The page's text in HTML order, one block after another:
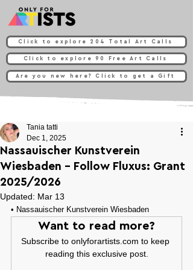
Click to explore 204 Total Art Calls
Click to explore 90 Free Art Calls
Are you new here? Click to get a Gift
Nassauischer Kunstverein
Wiesbaden - Follow Fluxus: Grant
2025/2026
Tania tatti
Dec 1, 2025
Updated: Mar 13
• Nassauischer Kunstverein Wiesbaden
Want to read more?
Subscribe to onlyforartists.com to keep
reading this exclusive post.